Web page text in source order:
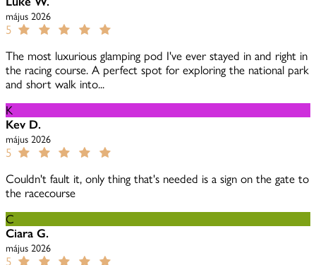
május 2026
5
The most luxurious glamping pod I've ever stayed in and right in
the racing course. A perfect spot for exploring the national park
and short walk into...
K
Kev D.
május 2026
5
Couldn't fault it, only thing that's needed is a sign on the gate to
the racecourse
C
Ciara G.
május 2026
5